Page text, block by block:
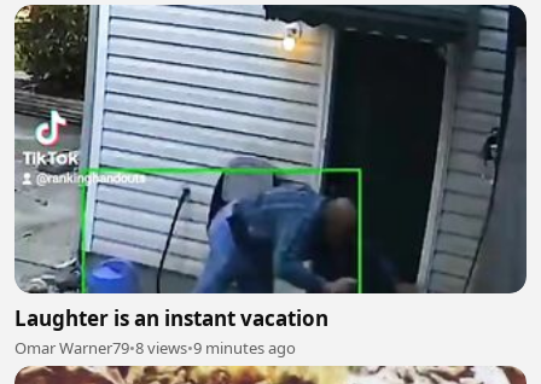
Laughter is an instant vacation
Omar Warner79•8 views•9 minutes ago